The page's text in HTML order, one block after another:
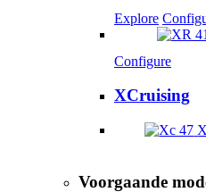
Explore
Configure
XCruising
Voorgaande